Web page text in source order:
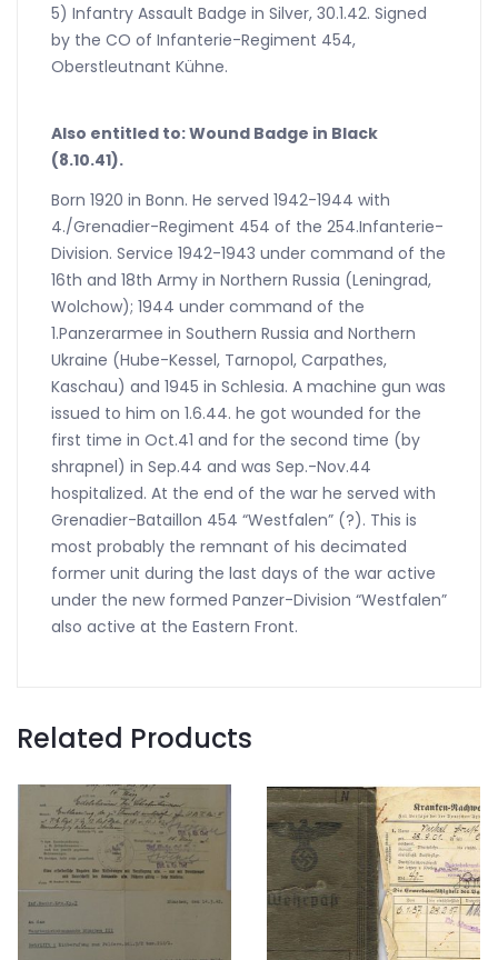
5) Infantry Assault Badge in Silver, 30.1.42. Signed
by the CO of Infanterie-Regiment 454,
Oberstleutnant Kühne.
Also entitled to: Wound Badge in Black
(8.10.41).
Born 1920 in Bonn. He served 1942-1944 with
4./Grenadier-Regiment 454 of the 254.Infanterie-
Division. Service 1942-1943 under command of the
16th and 18th Army in Northern Russia (Leningrad,
Wolchow); 1944 under command of the
1.Panzerarmee in Southern Russia and Northern
Ukraine (Hube-Kessel, Tarnopol, Carpathes,
Kaschau) and 1945 in Schlesia. A machine gun was
issued to him on 1.6.44. he got wounded for the
first time in Oct.41 and for the second time (by
shrapnel) in Sep.44 and was Sep.-Nov.44
hospitalized. At the end of the war he served with
Grenadier-Bataillon 454 “Westfalen” (?). This is
most probably the remnant of his decimated
former unit during the last days of the war active
under the new formed Panzer-Division “Westfalen”
also active at the Eastern Front.
Related Products